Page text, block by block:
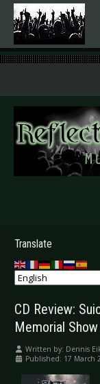
.
Translate
CD Review:
Memorial
Written by: Dennis
Published: 17 March